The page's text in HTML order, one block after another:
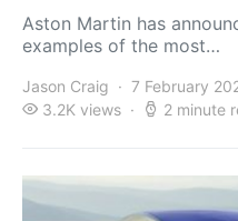
Aston Martin has
examples of the most…
Jason Craig 7 February
3.2K views
2 minute